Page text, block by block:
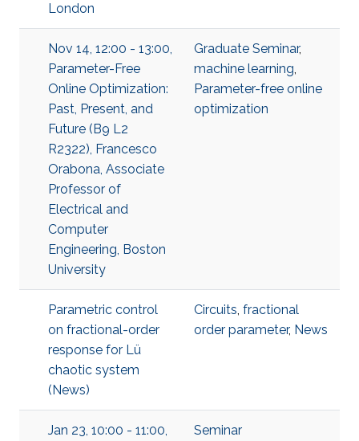
London
Nov 14, 12:00 - 13:00,
Parameter-Free
Online Optimization:
Past, Present, and
Future (B9 L2
R2322), Francesco
Orabona, Associate
Professor of
Electrical and
Computer
Engineering, Boston
University
Graduate Seminar,
machine learning,
Parameter-free online
optimization
Parametric control
on fractional-order
response for Lü
chaotic system
(News)
Circuits, fractional
order parameter, News
Jan 23, 10:00 - 11:00,
Seminar